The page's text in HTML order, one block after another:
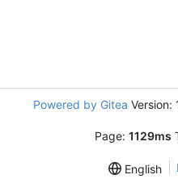
Powered by Gitea
Page: 1129ms
English